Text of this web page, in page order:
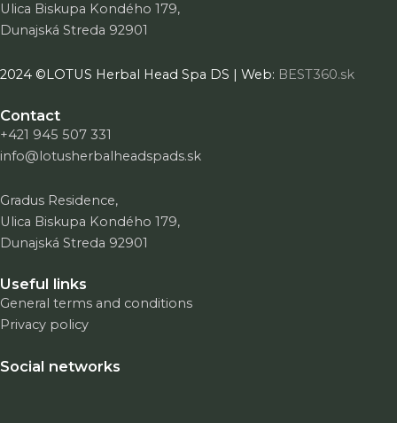
Ulica Biskupa Kondého 179,
Dunajská Streda 92901
2024 ©LOTUS Herbal Head Spa DS | Web: BEST360.sk
Contact
+421 945 507 331
info@lotusherbalheadspads.sk
Gradus Residence,
Ulica Biskupa Kondého 179,
Dunajská Streda 92901
Useful links
General terms and conditions
Privacy policy
Social networks